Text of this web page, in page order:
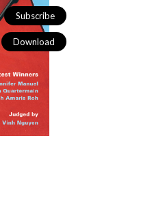
Subscribe
Download